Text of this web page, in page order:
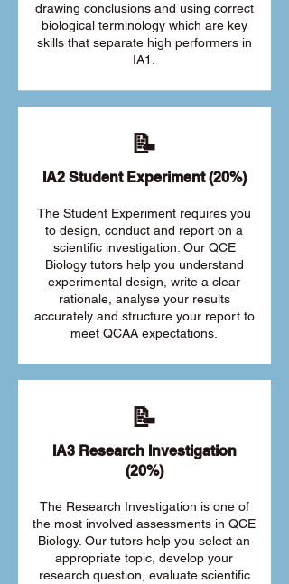
drawing conclusions and using correct
biological terminology which are key
skills that separate high performers in
IA1.
📝
IA2 Student Experiment (20%)
The Student Experiment requires you
to design, conduct and report on a
scientific investigation. Our QCE
Biology tutors help you understand
experimental design, write a clear
rationale, analyse your results
accurately and structure your report to
meet QCAA expectations.
📝
IA3 Research Investigation
(20%)
The Research Investigation is one of
the most involved assessments in QCE
Biology. Our tutors help you select an
appropriate topic, develop your
research question, evaluate scientific